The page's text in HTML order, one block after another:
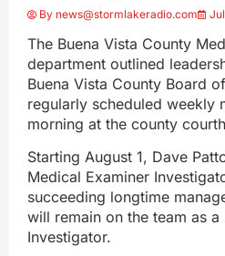
By news@stormlakeradio.com
The Buena Vista County
department outlined
Buena Vista County Board
regularly scheduled weekly
morning at the county
Starting August 1, Dave
Medical Examiner
succeeding longtime
will remain on the team as
Investigator.